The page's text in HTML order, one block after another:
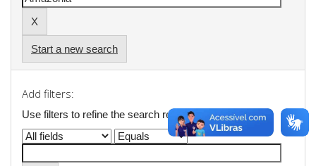
Start a new search
Add filters:
Use filters to refine the search results.